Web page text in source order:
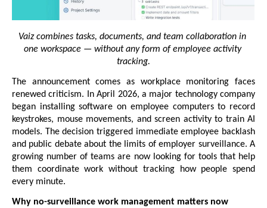
Vaiz combines tasks, documents, and team collaboration in
one workspace — without any form of employee activity
tracking.
The announcement comes as workplace monitoring faces
renewed criticism. In April 2026, a major technology company
began installing software on employee computers to record
keystrokes, mouse movements, and screen activity to train AI
models. The decision triggered immediate employee backlash
and public debate about the limits of employer surveillance. A
growing number of teams are now looking for tools that help
them coordinate work without tracking how people spend
every minute.
Why no-surveillance work management matters now